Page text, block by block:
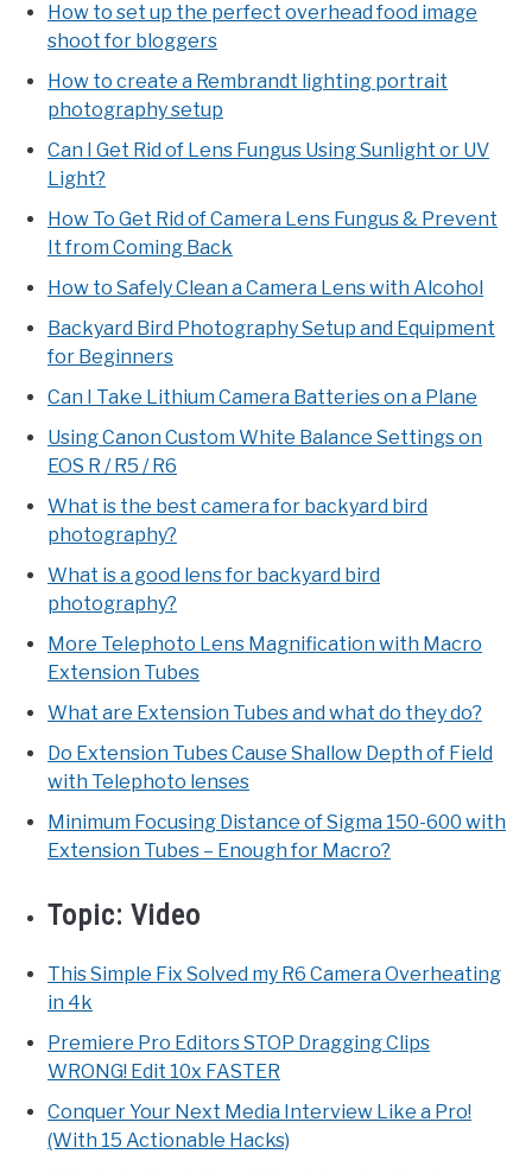
How to set up the perfect overhead food image
shoot for bloggers
How to create a Rembrandt lighting portrait
photography setup
Can I Get Rid of Lens Fungus Using Sunlight or UV
Light?
How To Get Rid of Camera Lens Fungus & Prevent
It from Coming Back
How to Safely Clean a Camera Lens with Alcohol
Backyard Bird Photography Setup and Equipment
for Beginners
Can I Take Lithium Camera Batteries on a Plane
Using Canon Custom White Balance Settings on
EOS R / R5 / R6
What is the best camera for backyard bird
photography?
What is a good lens for backyard bird
photography?
More Telephoto Lens Magnification with Macro
Extension Tubes
What are Extension Tubes and what do they do?
Do Extension Tubes Cause Shallow Depth of Field
with Telephoto lenses
Minimum Focusing Distance of Sigma 150-600 with
Extension Tubes – Enough for Macro?
Topic: Video
This Simple Fix Solved my R6 Camera Overheating
in 4k
Premiere Pro Editors STOP Dragging Clips
WRONG! Edit 10x FASTER
Conquer Your Next Media Interview Like a Pro!
(With 15 Actionable Hacks)